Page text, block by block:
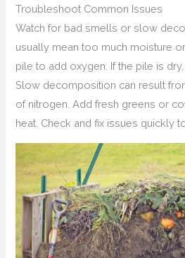
Troubleshoot Common Issues
Watch for bad smells or slow
usually mean too much moisture
pile to add oxygen. If the pile is
Slow decomposition can result
of nitrogen. Add fresh greens or
heat. Check and fix issues quickly